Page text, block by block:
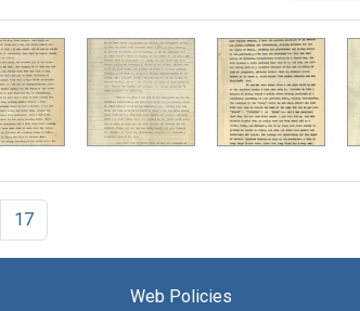
17
Web Policies